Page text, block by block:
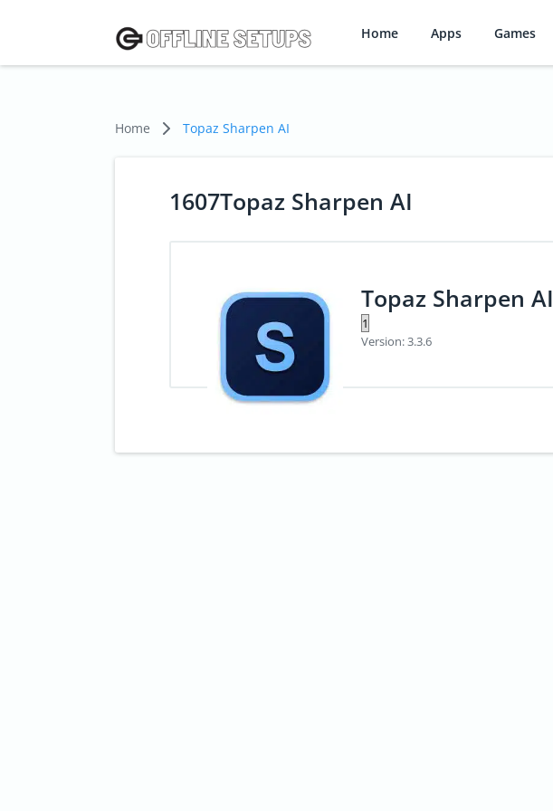
Home Apps Games
Home Topaz Sharpen AI
1607Topaz Sharpen AI
Topaz Sharpen AI
Version: 3.3.6